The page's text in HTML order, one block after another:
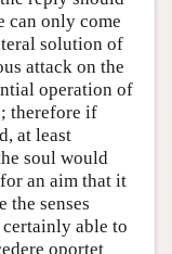
can only come
solution of
attack on the
operation of
therefore if
at least
soul would
an aim that it
the senses
able to
oportet